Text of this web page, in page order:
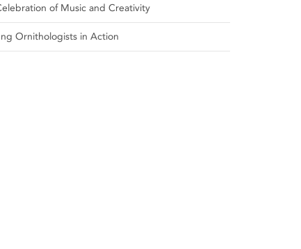
of Music and Creativity
Ornithologists in Action